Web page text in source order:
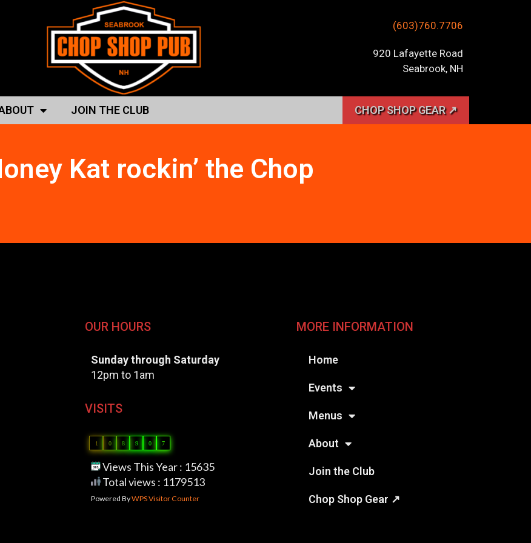
(603)760.7706
920 Lafayette Road
Seabrook, NH
JOIN THE CLUB CHOP SHOP GEAR ↗
Kat rockin’ the Chop
OUR HOURS
Sunday through Saturday
12pm to 1am
VISITS
1 0 8 9 0 7
Views This Year : 15635
Total views : 1179513
Powered ByWPS Visitor Counter
MORE INFORMATION
Home
Events
Menus
About
Join the Club
Chop Shop Gear ↗